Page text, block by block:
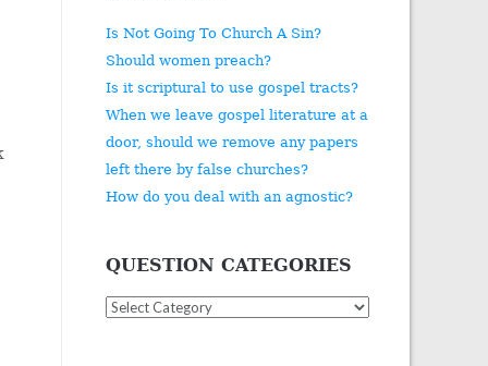
Is Not Going To Church A Sin?
Should women preach?
Is it scriptural to use gospel tracts?
When we leave gospel literature at a
door, should we remove any papers
left there by false churches?
How do you deal with an agnostic?
QUESTION CATEGORIES
Question